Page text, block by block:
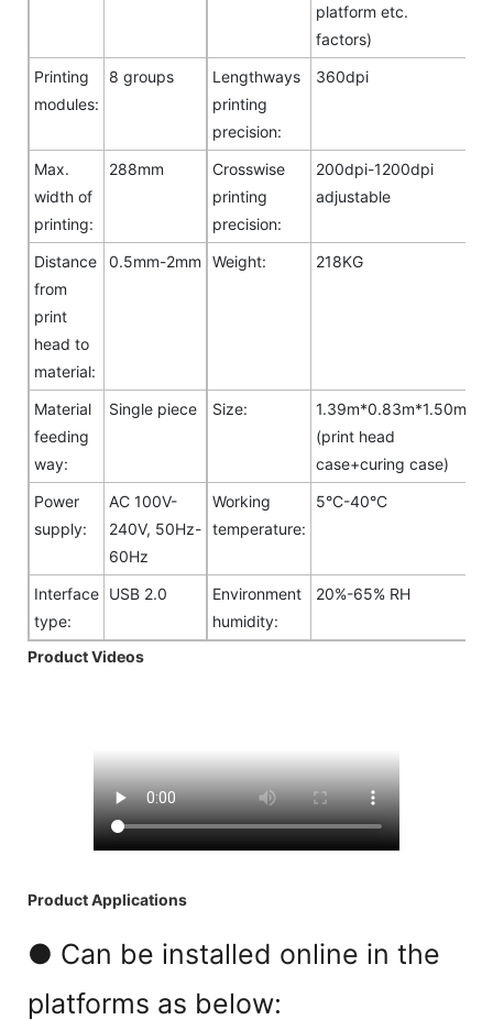
platform etc.
factors)
Printing
modules:
8 groups
Lengthways
printing
precision:
360dpi
Max.
width of
printing:
288mm
Crosswise
printing
precision:
200dpi-1200dpi
adjustable
Distance
from
print
head to
material:
0.5mm-2mm Weight: 218KG
Material
feeding
way:
Single piece Size:
1.39m*0.83m*1.50m
(print head
case+curing case)
Power
supply:
AC 100V-
240V, 50Hz-
60Hz
Working
temperature:
5°C-40°C
Interface
type:
USB 2.0
Environment
humidity:
20%-65% RH
Product Videos
Product Applications
● Can be installed online in the
platforms as below: